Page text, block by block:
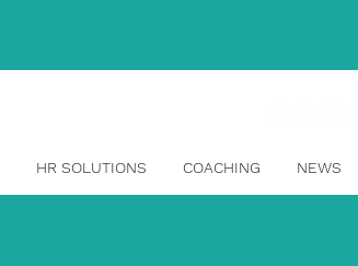
HR SOLUTIONS COACHING NEWS